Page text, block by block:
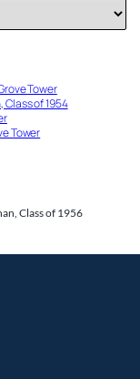
Tower
of 1954
Tower
Class of 1956